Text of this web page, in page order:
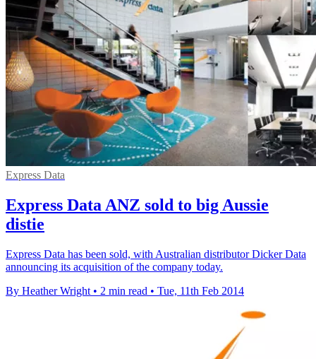
Express Data
Express Data ANZ sold to big Aussie
distie
Express Data has been sold, with Australian distributor Dicker Data
announcing its acquisition of the company today.
By Heather Wright • 2 min read • Tue, 11th Feb 2014